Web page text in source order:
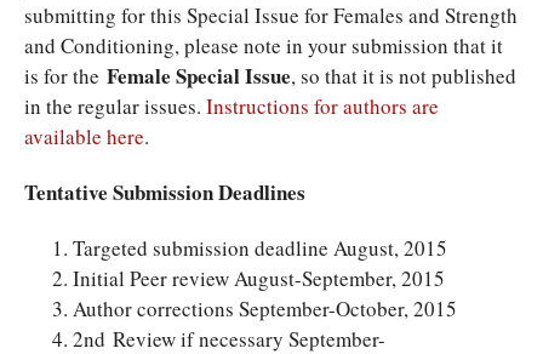
submitting for this Special Issue for Females and Strength
and Conditioning, please note in your submission that it
is for the Female Special Issue, so that it is not published
in the regular issues. Instructions for authors are
available here.
Tentative Submission Deadlines
Targeted submission deadline August, 2015
Initial Peer review August-September, 2015
Author corrections September-October, 2015
2nd Review if necessary September-